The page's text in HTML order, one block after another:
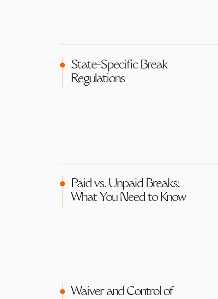
State-Specific Break
Regulations
Paid vs. Unpaid Breaks:
What You Need to Know
Waiver and Control of